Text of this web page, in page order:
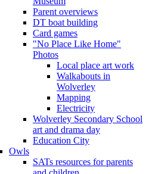
Parent overviews
DT boat building
Card games
"No Place Like Home"
Photos
Local place art work
Walkabouts in
Wolverley
Mapping
Electricity
Wolverley Secondary School
art and drama day
Education City
Owls
SATs resources for parents